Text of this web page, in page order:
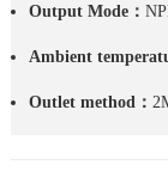
Output Mode：
Ambient
Outlet method：